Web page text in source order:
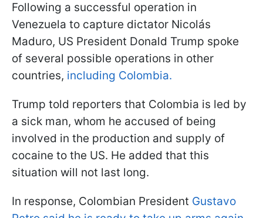
Following a successful operation in
Venezuela to capture dictator Nicolás
Maduro, US President Donald Trump spoke
of several possible operations in other
countries, including Colombia.
Trump told reporters that Colombia is led by
a sick man, whom he accused of being
involved in the production and supply of
cocaine to the US. He added that this
situation will not last long.
In response, Colombian President Gustavo